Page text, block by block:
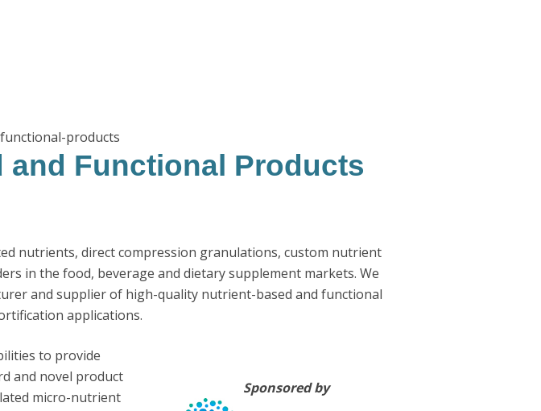
products
and Functional Products
nutrients, direct compression granulations, custom nutrient
in the food, beverage and dietary supplement markets. We
and supplier of high-quality nutrient-based and functional
applications.
Sponsored by
to provide
and novel product
micro-nutrient